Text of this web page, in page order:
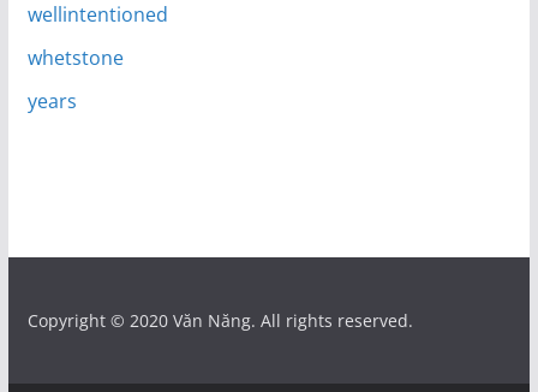
wellintentioned
whetstone
years
Copyright © 2020 Văn Năng. All rights reserved.